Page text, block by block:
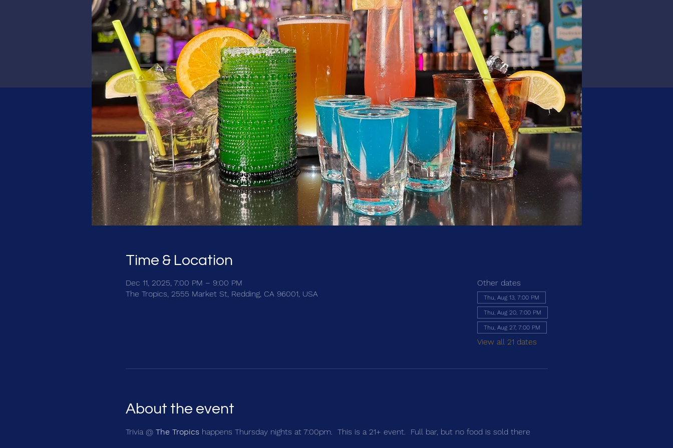
Time & Location
Dec 11, 2025, 7:00 PM – 9:00 PM
The Tropics, 2555 Market St, Redding, CA 96001, USA
Other dates
Thu, Aug 13, 7:00 PM
Thu, Aug 20, 7:00 PM
Thu, Aug 27, 7:00 PM
View all 21 dates
About the event
Trivia @ The Tropics happens Thursday nights at 7:00pm.  This is a 21+ event.  Full bar, but no food is sold there